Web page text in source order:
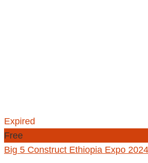
Expired
Free
Big 5 Construct Ethiopia Expo 2024